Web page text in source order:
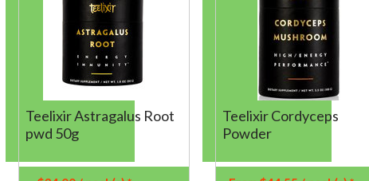
Teelixir Astragalus Root
pwd 50g
Teelixir Cordyceps
Powder